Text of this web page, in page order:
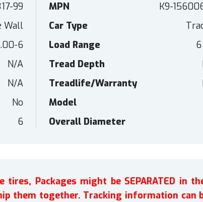
99 MPN K9-
Wall Car Type
6 Load Range
N/A Tread Depth
N/A Treadlife/Warranty
No Model
6 Overall Diameter
Packages might be SEPARATED in
them together. Tracking information